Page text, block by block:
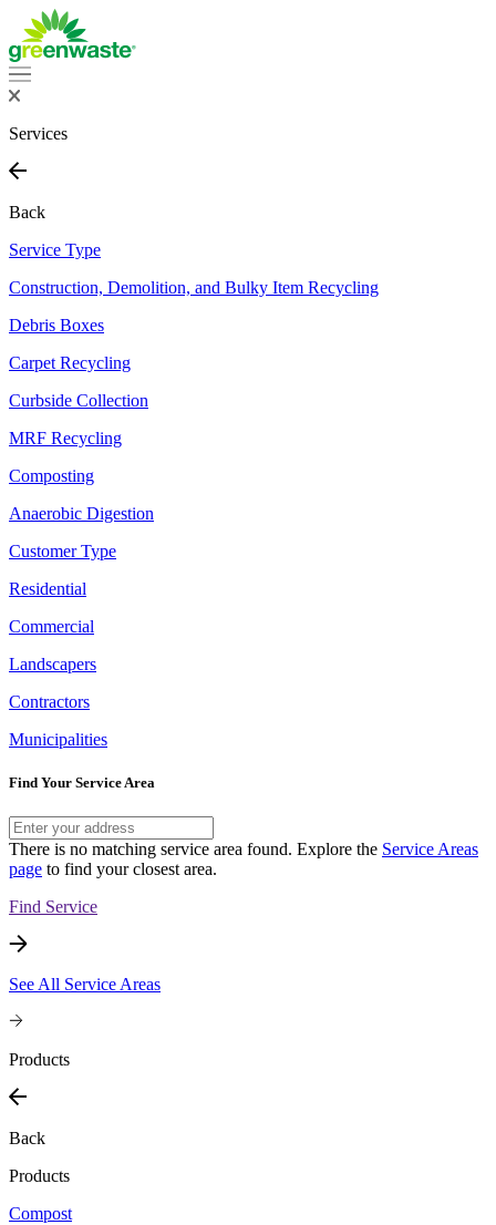
Services
Back
Service Type
Construction, Demolition, and Bulky Item Recycling
Debris Boxes
Carpet Recycling
Curbside Collection
MRF Recycling
Composting
Anaerobic Digestion
Customer Type
Residential
Commercial
Landscapers
Contractors
Municipalities
Find Your Service Area
There is no matching service area found. Explore the Service Areas
page to find your closest area.
Find Service
See All Service Areas
Products
Back
Products
Compost